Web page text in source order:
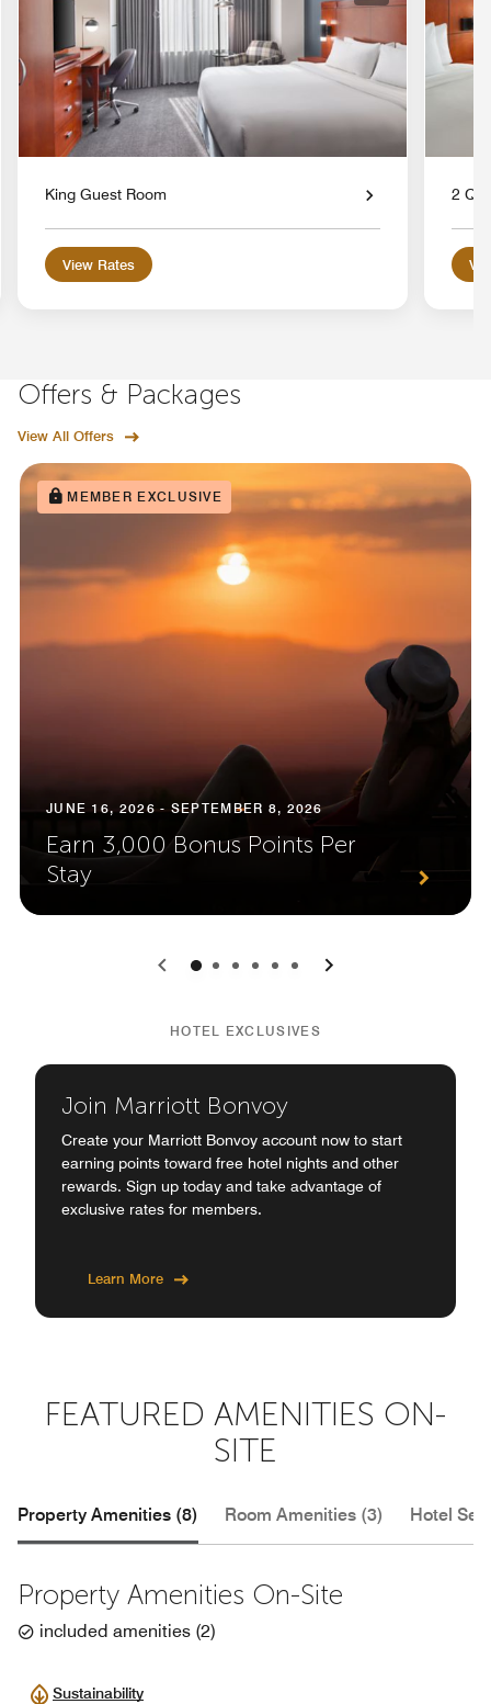
King Guest Room
View Rates
2
Offers & Packages
View All Offers
MEMBER EXCLUSIVE
JUNE 16, 2026 - SEPTEMBER 8, 2026
Earn 3,000 Bonus Points Per
Stay
0 1 2 3 4 5
HOTEL EXCLUSIVES
Join Marriott Bonvoy
Create your Marriott Bonvoy account now to start
earning points toward free hotel nights and other
rewards. Sign up today and take advantage of
exclusive rates for members.
Learn More
FEATURED AMENITIES ON-
SITE
Property Amenities (8) Room Amenities (3) Hotel
Property Amenities On-Site
included amenities (2)
Sustainability